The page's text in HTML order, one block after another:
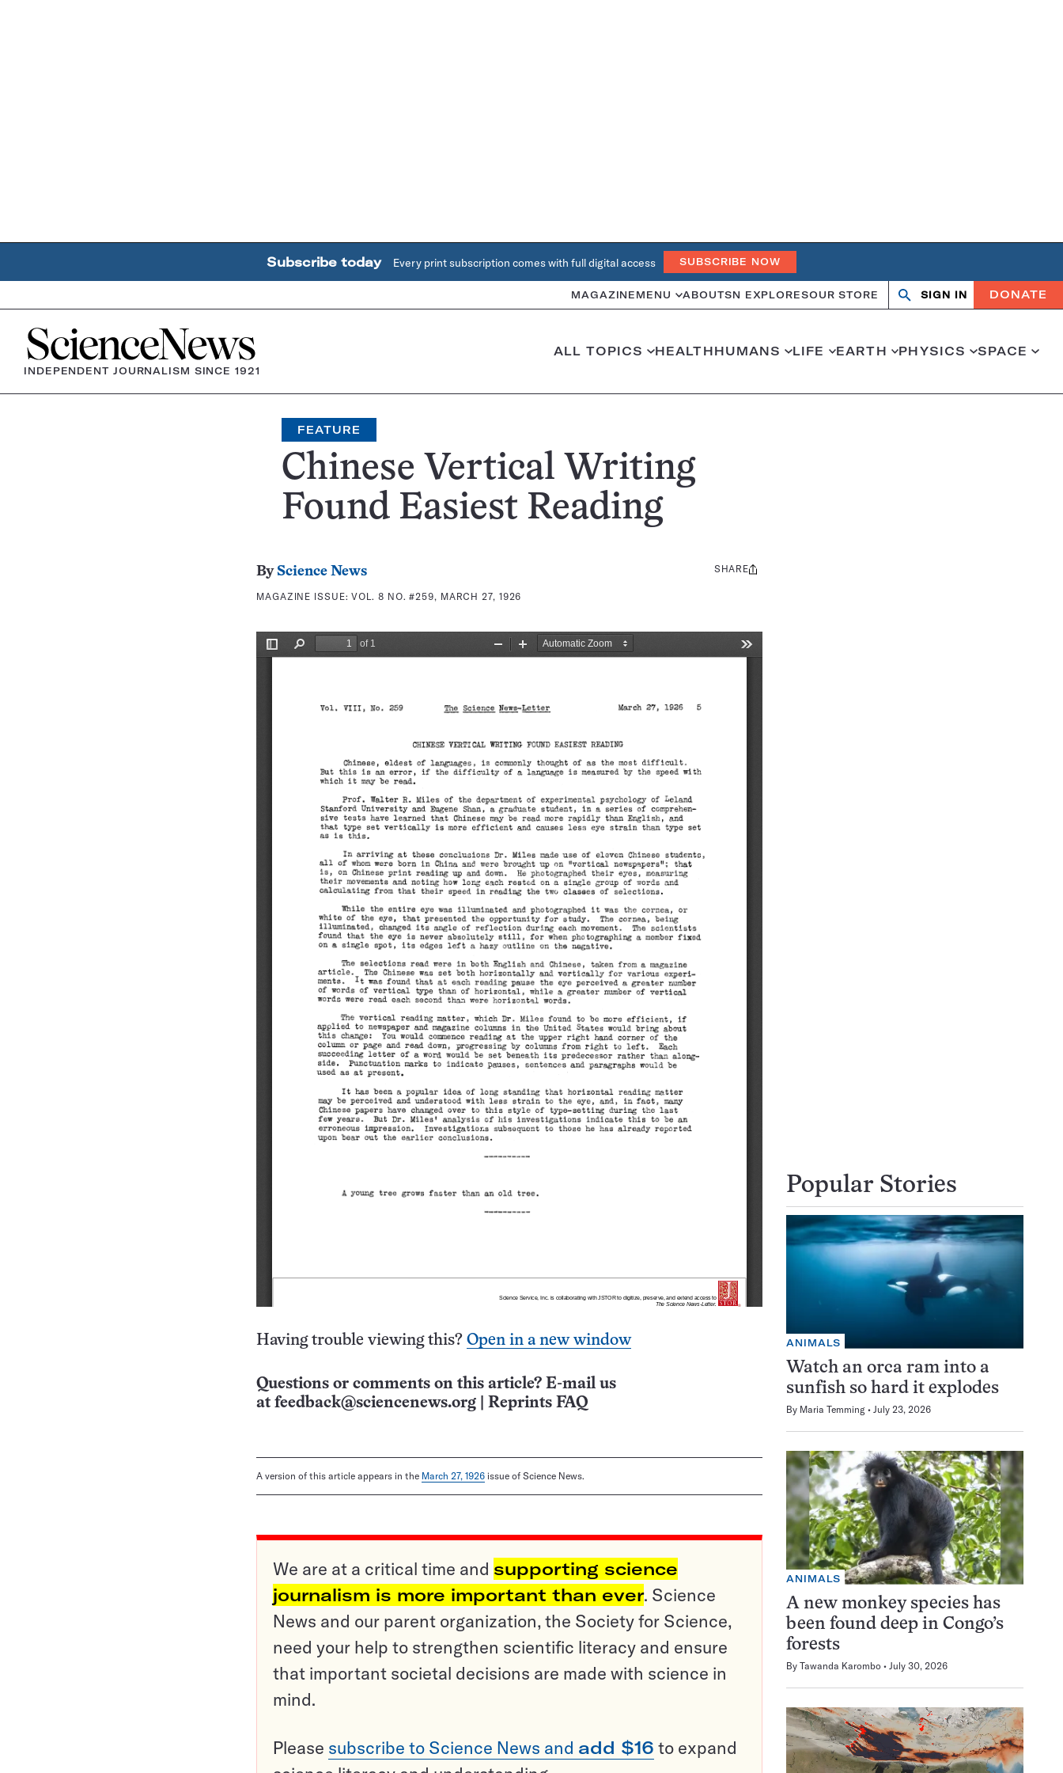
Subscribe today Every print subscription comes with full digital access SUBSCRIBE NOW
MAGAZINE MENU ABOUTSN EXPLORESOUR STORE Search
OpenClose
SIGN IN DONATE
Home
INDEPENDENT JOURNALISM SINCE 1921
ALL TOPICS HEALTHHUMANS LIFE EARTH PHYSICS SPACE
FEATURE
Chinese Vertical Writing
Found Easiest Reading
By Science News
MAGAZINE ISSUE:VOL. 8 NO. #259, MARCH 27, 1926
Share
SHARE
Having trouble viewing this? Open in a new window
Questions or comments on this article? E-mail us
at feedback@sciencenews.org Reprints FAQ
A version of this article appears in the March 27, 1926 issue of Science News.
We are at a critical time and supporting science
journalism is more important than ever. Science
News and our parent organization, the Society for Science,
need your help to strengthen scientific literacy and ensure
that important societal decisions are made with science in
mind.
Please subscribe to Science News and add $16 to expand
Popular Stories
ANIMALS
Watch an orca ram into a
sunfish so hard it explodes
By Maria Temming July 23, 2026
ANIMALS
A new monkey species has
been found deep in Congo’s
forests
By Tawanda Karombo July 30, 2026